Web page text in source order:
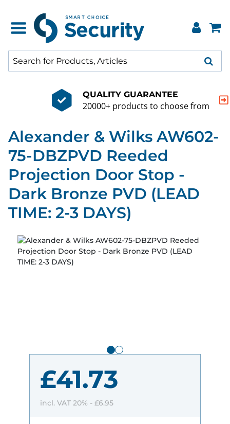
QUALITY GUARANTEE
20000+ products to choose from
Alexander & Wilks AW602-
75-DBZPVD Reeded
Projection Door Stop -
Dark Bronze PVD (LEAD
TIME: 2-3 DAYS)
£41.73
incl. VAT 20% - £6.95